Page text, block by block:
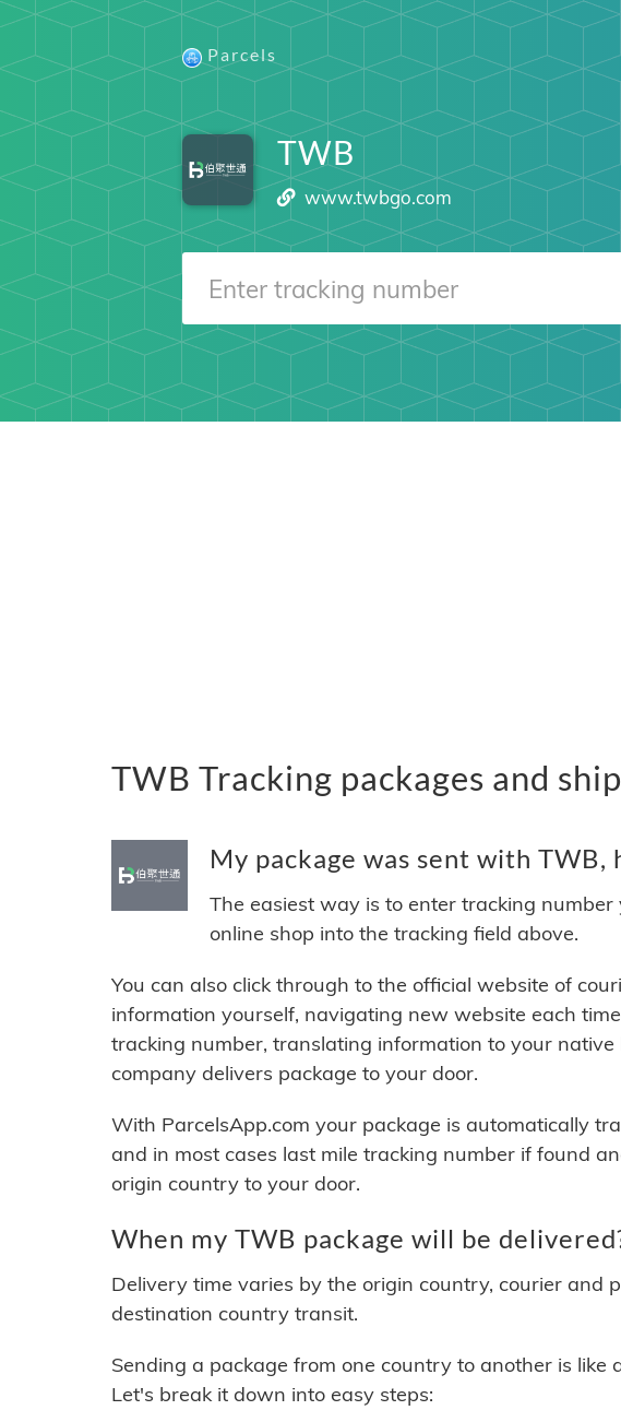
Parcels
TWB
www.twbgo.com
TWB Tracking packages and
My package was sent with TWB,
The easiest way is to enter tracking
online shop into the tracking field above.
You can also click through to the official website of
information yourself, navigating new website each
tracking number, translating information to your
company delivers package to your door.
With ParcelsApp.com your package is automatically
and in most cases last mile tracking number if found
origin country to your door.
When my TWB package will be
Delivery time varies by the origin country, courier and
destination country transit.
Sending a package from one country to another is like
Let's break it down into easy steps: